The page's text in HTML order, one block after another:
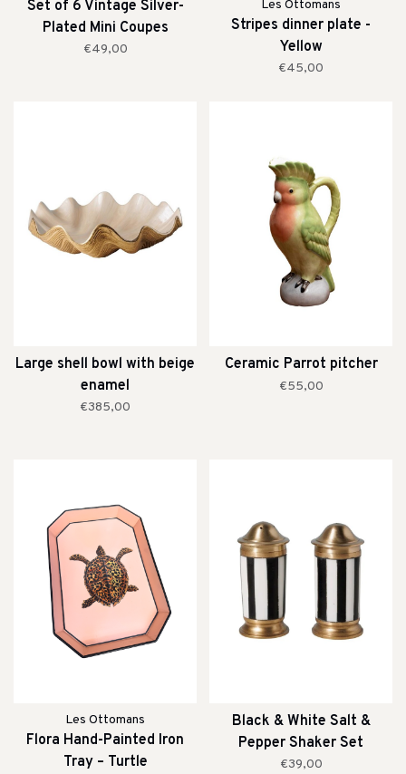
Set of 6 Vintage Silver-
Plated Mini Coupes
€49,00
Les Ottomans
Stripes dinner plate -
Yellow
€45,00
Large shell bowl with beige
enamel
€385,00
Ceramic Parrot pitcher
€55,00
Les Ottomans
Flora Hand-Painted Iron
Tray – Turtle
Black & White Salt &
Pepper Shaker Set
€39,00